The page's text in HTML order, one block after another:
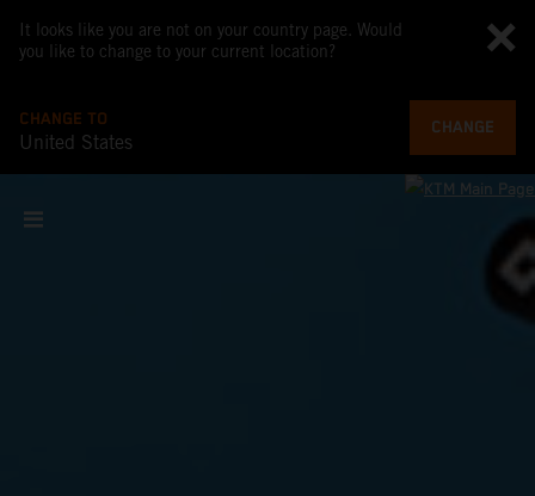
It looks like you are not on your country page. Would
you like to change to your current location?
CHANGE TO
United States
CHANGE